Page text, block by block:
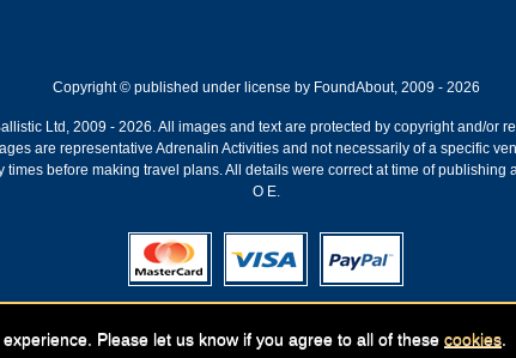
Copyright © published under license by FoundAbout, 2009 - 2026
Ltd, 2009 - 2026. All images and text are protected by copyright and/or
are representative Adrenalin Activities and not necessarily of a specific
before making travel plans. All details were correct at time of publishing
O E.
Please let us know if you agree to all of these cookies